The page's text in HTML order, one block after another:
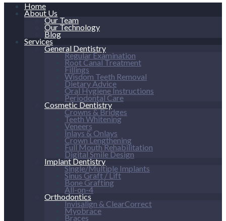
Home
About Us
Our Team
Our Technology
Blog
Services
General Dentistry
Regular Examination
Root Canal Treatment
Fillings
Wisdom Teeth Removal
Dietary Advice
Oral Hygiene Instructions
Periodontal Care
Cosmetic Dentistry
Crowns & Bridges
Teeth Whitening
Veneers
Inlays & Onlays
Crown Lengthening
Full Mouth Rehabilitation
Digital Smile Design
Implant Dentistry
Single/Multiple Implants
Sinus Graft / Lift
Bone Grafting
All-on-4
Orthodontics
Invisalign & ClearCorrect
Myobrace
Braces